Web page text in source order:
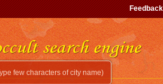
Feedback
few characters of city name)